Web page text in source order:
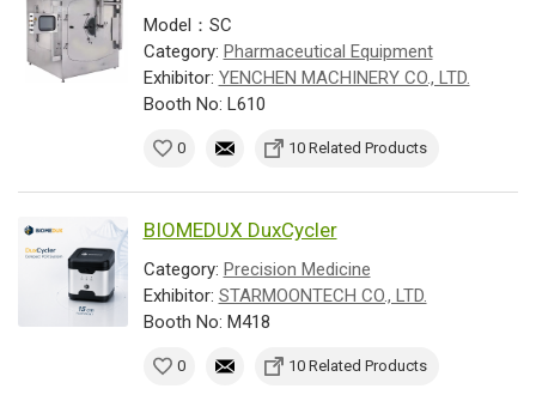
Model：SC
Category: Pharmaceutical Equipment
Exhibitor: YENCHEN MACHINERY CO., LTD.
Booth No: L610
0 10 Related Products
BIOMEDUX DuxCycler
Category: Precision Medicine
Exhibitor: STARMOONTECH CO., LTD.
Booth No: M418
0 10 Related Products